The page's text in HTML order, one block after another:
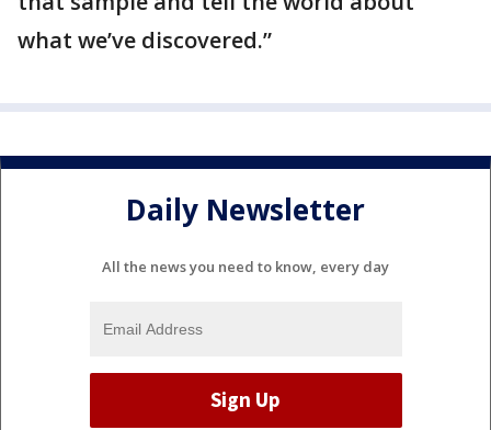
what we’ve discovered.”
Daily Newsletter
All the news you need to know, every day